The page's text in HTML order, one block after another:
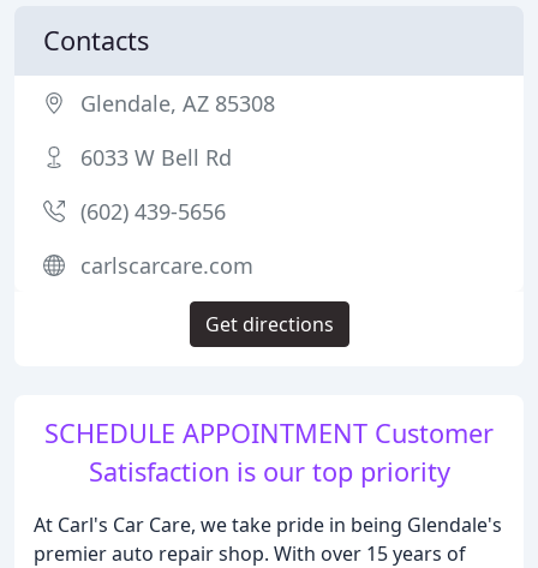
SCHEDULE APPOINTMENT Customer
Satisfaction is our top priority
At Carl's Car Care, we take pride in being Glendale's
premier auto repair shop. With over 15 years of
Contacts
Glendale, AZ 85308
6033 W Bell Rd
(602) 439-5656
carlscarcare.com
Get directions